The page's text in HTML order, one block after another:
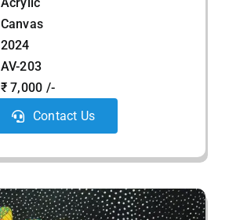
Canvas
2024
AV-203
₹ 7,000 /-
Contact Us